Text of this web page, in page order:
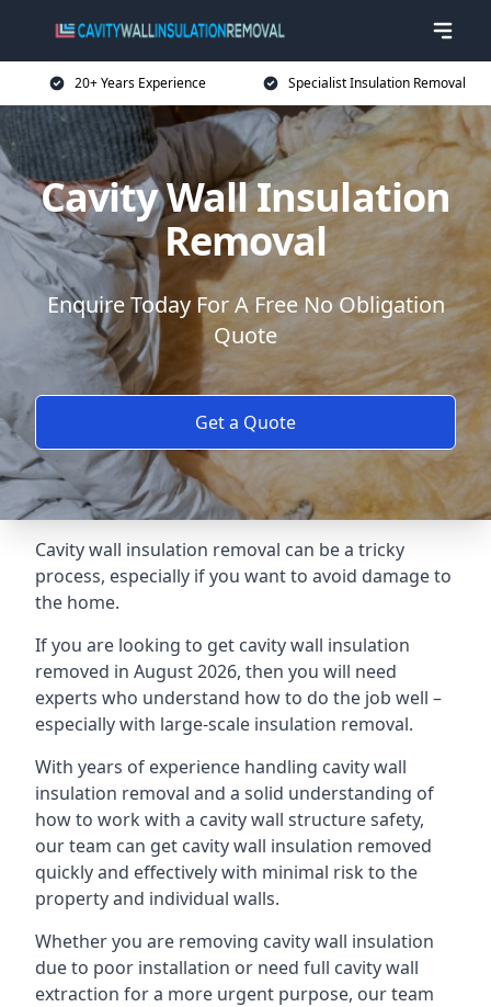
20+ Years Experience Specialist Insulation Removal
Cavity Wall Insulation
Removal
Enquire Today For A Free No Obligation
Quote
Get a Quote
Cavity wall insulation removal can be a tricky
process, especially if you want to avoid damage to
the home.
If you are looking to get cavity wall insulation
removed in August 2026, then you will need
experts who understand how to do the job well –
especially with large-scale insulation removal.
With years of experience handling cavity wall
insulation removal and a solid understanding of
how to work with a cavity wall structure safety,
our team can get cavity wall insulation removed
quickly and effectively with minimal risk to the
property and individual walls.
Whether you are removing cavity wall insulation
due to poor installation or need full cavity wall
extraction for a more urgent purpose, our team